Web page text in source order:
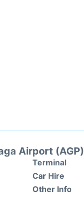
Airport (AGP)
Terminal
Car Hire
Other Info